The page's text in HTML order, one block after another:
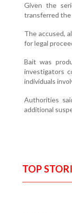
Given the
transferred the
The accused,
for legal
Bait was
investigators
individuals
Authorities
additional
TOP